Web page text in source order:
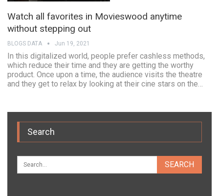
Watch all favorites in Movieswood anytime
without stepping out
BLOGS DATA Jun 19, 2021
In this digitalized world, people prefer cashless methods,
which reduce their time and they are getting the worthy
product. Once upon a time, the audience visits the theatre
and they get to relax by looking at their cine stars on the…
Search